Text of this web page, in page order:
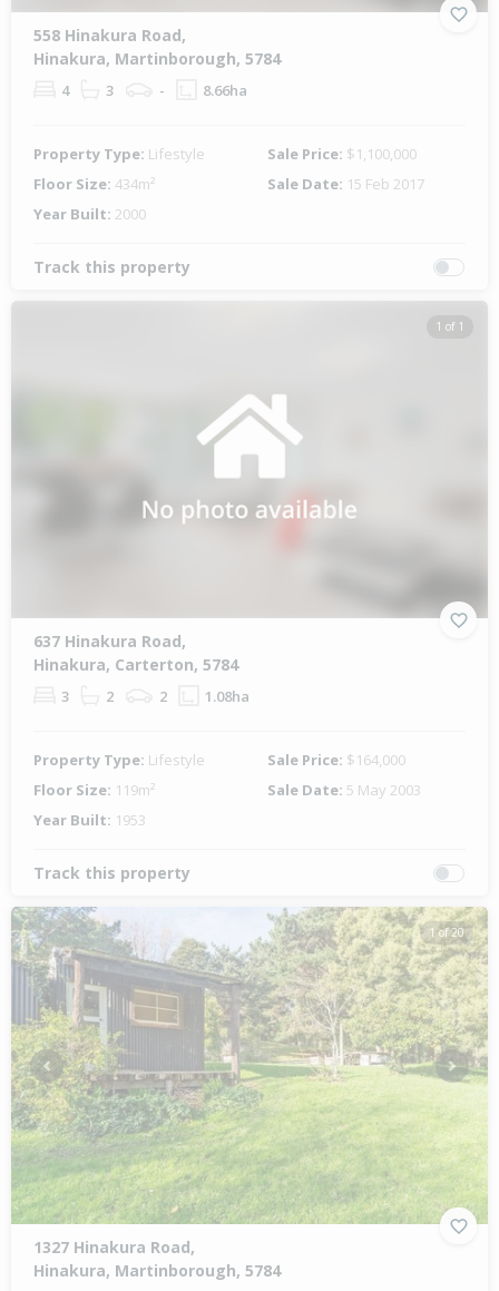
558 Hinakura Road,
Hinakura, Martinborough, 5784
4 3 - 8.66ha
Property Type: Lifestyle Sale Price: $1,100,000
Floor Size: 434m² Sale Date: 15 Feb 2017
Year Built: 2000
Track this property
1 of 1
637 Hinakura Road,
Hinakura, Carterton, 5784
3 2 2 1.08ha
Property Type: Lifestyle Sale Price: $164,000
Floor Size: 119m² Sale Date: 5 May 2003
Year Built: 1953
Track this property
1 of 20
Previous Next
1327 Hinakura Road,
Hinakura, Martinborough, 5784